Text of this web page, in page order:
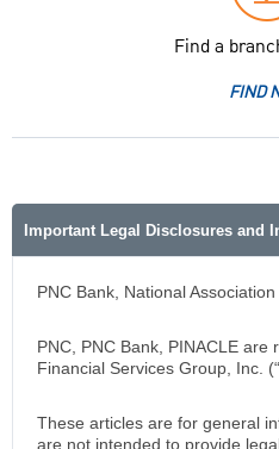
Find a
FIND
Important Legal Disclosures and
PNC Bank, National Association
PNC, PNC Bank, PINACLE
Financial Services Group, Inc.
These articles are for general
are not intended to provide